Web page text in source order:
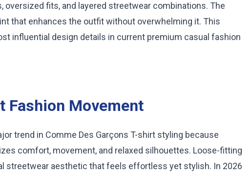
oversized fits, and layered streetwear combinations. The
that enhances the outfit without overwhelming it. This
influential design details in current premium casual fashion
Fashion Movement
trend in Comme Des Garçons T-shirt styling because
comfort, movement, and relaxed silhouettes. Loose-fitting
streetwear aesthetic that feels effortless yet stylish. In 2026